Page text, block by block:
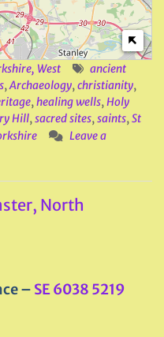
West
ancient
,Archaeology,christianity,
,healing wells,Holy
Hill,sacred sites,saints,St
Leave a
North
– SE 6038 5219